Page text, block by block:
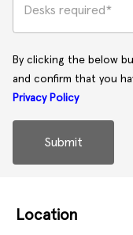
Desks required*
By clicking the below
and confirm that you
Privacy Policy
Submit
Location